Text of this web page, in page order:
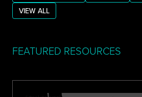
VIEW ALL
FEATURED RESOURCES